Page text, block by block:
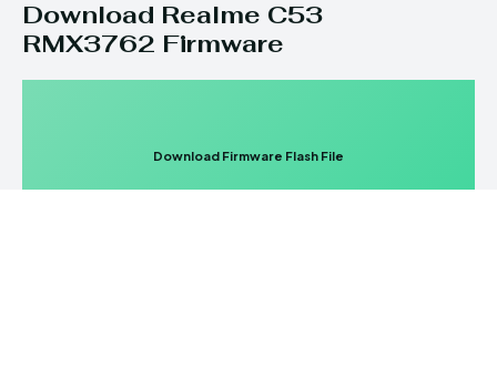
Download Realme C53
RMX3762 Firmware
Download Firmware Flash File